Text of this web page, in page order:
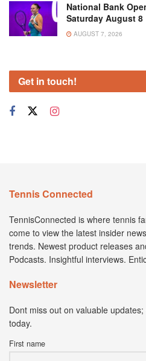
National Bank
Saturday August 8
AUGUST 7, 2026
Get in touch!
Tennis Connected
TennisConnected is where tennis
come to view the latest insider
trends. Newest product releases
Podcasts. Insightful interviews.
Newsletter
Dont miss out on valuable
today.
First name